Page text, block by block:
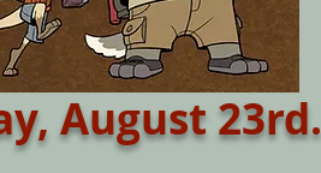
August 23rd.